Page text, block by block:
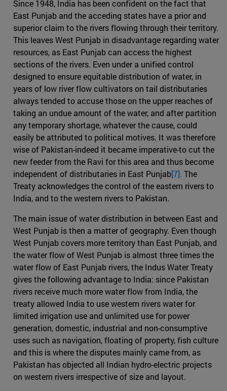
Since 1948, India has been confident on the fact that
East Punjab and the acceding states have a prior and
superior claim to the rivers flowing through their territory.
This leaves West Punjab in disadvantage regarding water
resources, as East Punjab can access the highest
sections of the rivers. Even under a unified control
designed to ensure equitable distribution of water, in
years of low river flow cultivators on tail distributaries
always tended to accuse those on the upper reaches of
taking an undue amount of the water, and after partition
any temporary shortage, whatever the cause, could
easily be attributed to political motives. It was therefore
wise of Pakistan-indeed it became imperative-to cut the
new feeder from the Ravi for this area and thus become
independent of distributaries in East Punjab[7]. The
Treaty acknowledges the control of the eastern rivers to
India, and to the western rivers to Pakistan.
The main issue of water distribution in between East and
West Punjab is then a matter of geography. Even though
West Punjab covers more territory than East Punjab, and
the water flow of West Punjab is almost three times the
water flow of East Punjab rivers, the Indus Water Treaty
gives the following advantage to India: since Pakistan
rivers receive much more water flow from India, the
treaty allowed India to use western rivers water for
limited irrigation use and unlimited use for power
generation, domestic, industrial and non-consumptive
uses such as navigation, floating of property, fish culture
and this is where the disputes mainly came from, as
Pakistan has objected all Indian hydro-electric projects
on western rivers irrespective of size and layout.